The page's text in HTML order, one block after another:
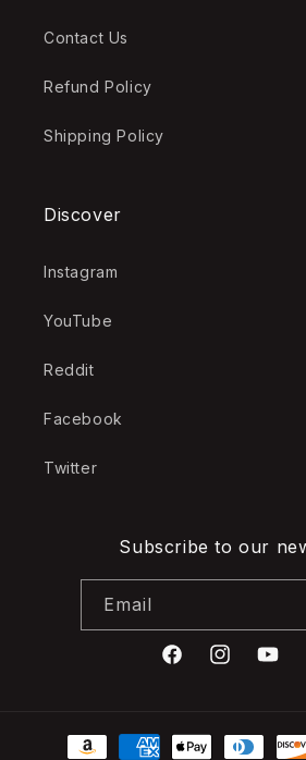
Contact Us
Refund Policy
Shipping Policy
Discover
Instagram
YouTube
Reddit
Facebook
Twitter
Subscribe to our
Email
FacebookInstagram
Payment